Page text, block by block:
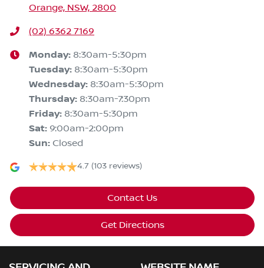
Orange, NSW, 2800
(02) 6362 7169
Monday: 8:30am-5:30pm
Tuesday: 8:30am-5:30pm
Wednesday: 8:30am-5:30pm
Thursday: 8:30am-7:30pm
Friday: 8:30am-5:30pm
Sat: 9:00am-2:00pm
Sun: Closed
4.7 (103 reviews)
Contact Us
Get Directions